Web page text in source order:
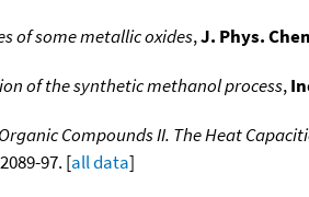
of some metallic oxides,J. Phys.
of the synthetic methanol process,
Compounds II. The Heat
97. [all data]